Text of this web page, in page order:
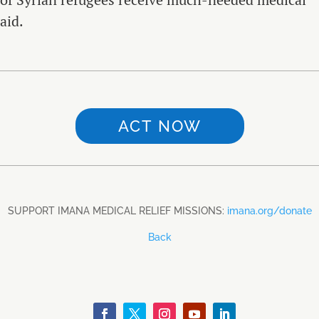
aid.
ACT NOW
SUPPORT IMANA MEDICAL RELIEF MISSIONS: imana.org/donate
Back